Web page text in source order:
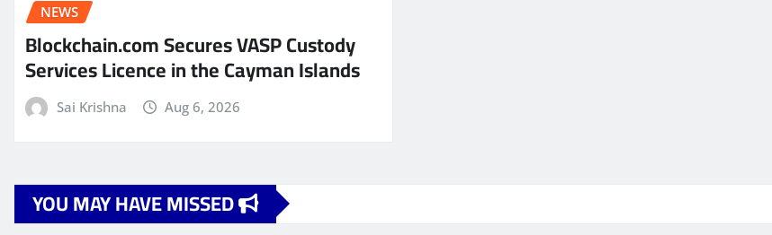
NEWS
Blockchain.com Secures VASP Custody
Services Licence in the Cayman Islands
Sai Krishna Aug 6, 2026
YOU MAY HAVE MISSED